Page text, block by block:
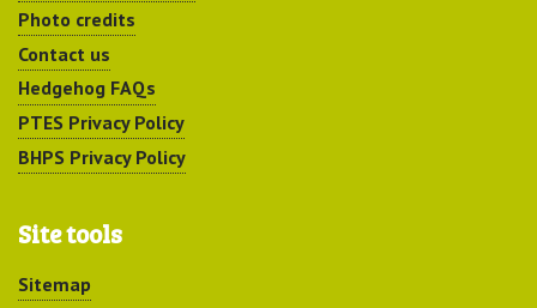
Photo credits
Contact us
Hedgehog FAQs
PTES Privacy Policy
BHPS Privacy Policy
Site tools
Sitemap